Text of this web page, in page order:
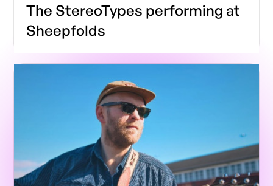
The StereoTypes performing at
Sheepfolds